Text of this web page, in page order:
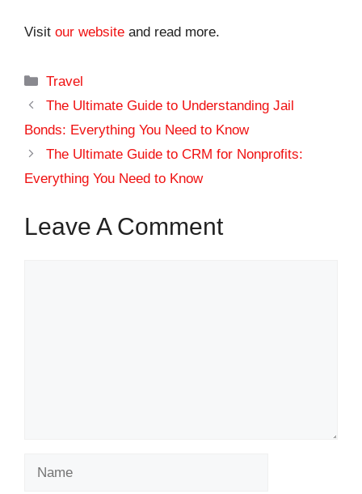
Visit our website and read more.
Categories
Travel
The Ultimate Guide to Understanding Jail
Bonds: Everything You Need to Know
The Ultimate Guide to CRM for Nonprofits:
Everything You Need to Know
Leave A Comment